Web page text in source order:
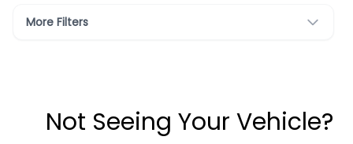
More Filters
Not Seeing Your Vehicle?